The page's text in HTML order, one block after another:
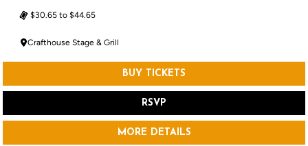
$30.65 to $44.65
Crafthouse Stage & Grill
BUY TICKETS
RSVP
MORE DETAILS